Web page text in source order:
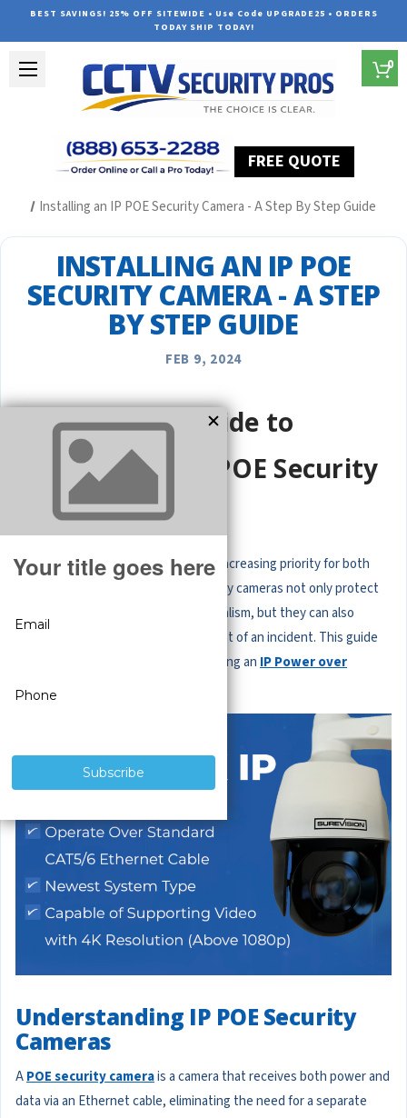
BEST SAVINGS! 25% OFF SITEWIDE • Use Code UPGRADE25 • ORDERS
TODAY SHIP TODAY!
FREE QUOTE
0
Installing an IP POE Security Camera - A Step By Step Guide
INSTALLING AN IP POE
SECURITY CAMERA - A STEP
BY STEP GUIDE
FEB 9, 2024
Step-By-Step Guide to
Installing an IP POE Security
Camera
In today's world, security is an ever-increasing priority for both
businesses and homeowners. Security cameras not only protect
your property against theft and vandalism, but they can also
provide valuable evidence in the event of an incident. This guide
aims to simplify the process of installing an IP Power over
Ethernet (POE) security camera
Understanding IP POE Security
Cameras
APOE security camerais a camera that receives both power and
data via an Ethernet cable, eliminating the need for a separate